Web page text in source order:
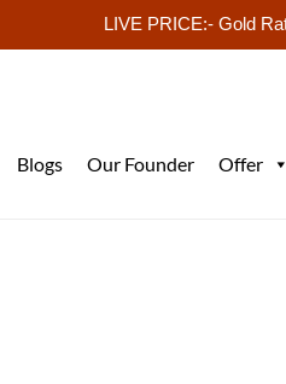
LIVE PRICE:- Gold
Blogs Our Founder Offer